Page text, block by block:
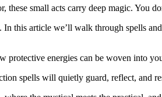
small acts carry deep magic. You
article we’ll walk through spells
protective energies can be woven into
spells will quietly guard, reflect, and